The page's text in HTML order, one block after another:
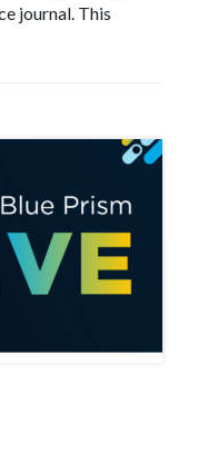
journal. This